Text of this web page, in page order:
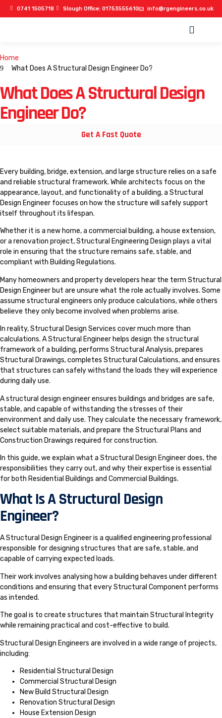
0741 1505718 Slough Office: 01753555610 info@rgengineers.co.uk
Home
What Does A Structural Design Engineer Do?
What Does A Structural Design
Engineer Do?
Get A Fast Quote
Every building, bridge, extension, and large structure relies on a safe
and reliable structural framework. While architects focus on the
appearance, layout, and functionality of a building, a Structural
Design Engineer focuses on how the structure will safely support
itself throughout its lifespan.
Whether it is a new home, a commercial building, a house extension,
or a renovation project, Structural Engineering Design plays a vital
role in ensuring that the structure remains safe, stable, and
compliant with Building Regulations.
Many homeowners and property developers hear the term Structural
Design Engineer but are unsure what the role actually involves. Some
assume structural engineers only produce calculations, while others
believe they only become involved when problems arise.
In reality, Structural Design Services cover much more than
calculations. A Structural Engineer helps design the structural
framework of a building, performs Structural Analysis, prepares
Structural Drawings, completes Structural Calculations, and ensures
that structures can safely withstand the loads they will experience
during daily use.
A structural design engineer ensures buildings and bridges are safe,
stable, and capable of withstanding the stresses of their
environment and daily use. They calculate the necessary framework,
select suitable materials, and prepare the Structural Plans and
Construction Drawings required for construction.
In this guide, we explain what a Structural Design Engineer does, the
responsibilities they carry out, and why their expertise is essential
for both Residential Buildings and Commercial Buildings.
What Is A Structural Design
Engineer?
A Structural Design Engineer is a qualified engineering professional
responsible for designing structures that are safe, stable, and
capable of carrying expected loads.
Their work involves analysing how a building behaves under different
conditions and ensuring that every Structural Component performs
as intended.
The goal is to create structures that maintain Structural Integrity
while remaining practical and cost-effective to build.
Structural Design Engineers are involved in a wide range of projects,
including:
Residential Structural Design
Commercial Structural Design
New Build Structural Design
Renovation Structural Design
House Extension Design